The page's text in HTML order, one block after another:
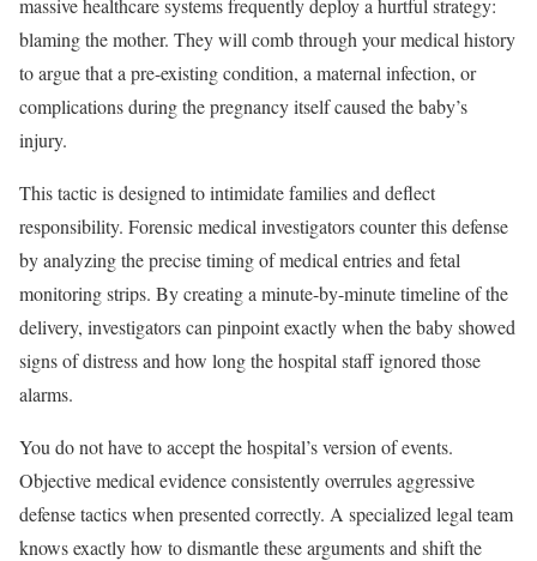
blaming the mother. They will comb through your medical history
to argue that a pre-existing condition, a maternal infection, or
complications during the pregnancy itself caused the baby’s
injury.
This tactic is designed to intimidate families and deflect
responsibility. Forensic medical investigators counter this defense
by analyzing the precise timing of medical entries and fetal
monitoring strips. By creating a minute-by-minute timeline of the
delivery, investigators can pinpoint exactly when the baby showed
signs of distress and how long the hospital staff ignored those
alarms.
You do not have to accept the hospital’s version of events.
Objective medical evidence consistently overrules aggressive
defense tactics when presented correctly. A specialized legal team
knows exactly how to dismantle these arguments and shift the